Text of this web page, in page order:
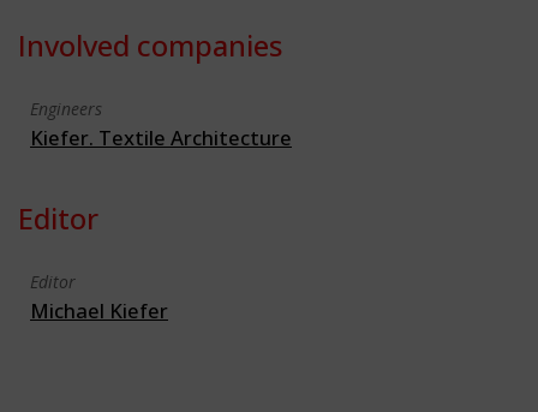
Involved companies
Engineers
Kiefer. Textile Architecture
Editor
Editor
Michael Kiefer